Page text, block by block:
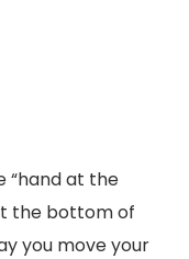
“hand at the
the bottom of
you move your